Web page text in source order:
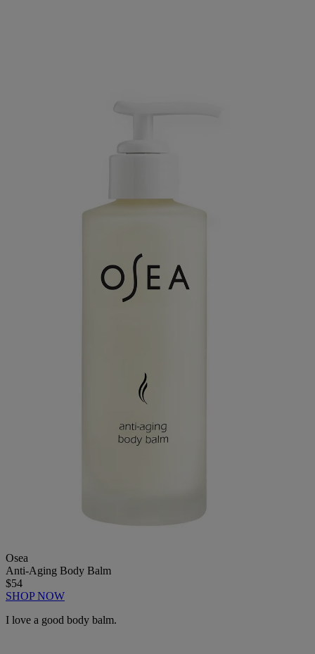
Osea
Anti-Aging Body Balm
$54
SHOP NOW
I love a good body balm.